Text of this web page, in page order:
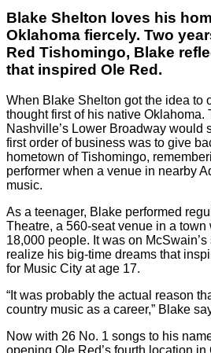
Blake Shelton loves his
Oklahoma fiercely. Two
Red Tishomingo, Blake
that inspired Ole Red.
When Blake Shelton got the idea to
thought first of his native Oklahoma.
Nashville’s Lower Broadway would
first order of business was to give
hometown of Tishomingo,
performer when a venue in nearby
music.
As a teenager, Blake performed
Theatre, a 560-seat venue in a
18,000 people. It was on McSwain’s
realize his big-time dreams that
for Music City at age 17.
“It was probably the actual reason
country music as a career,” Blake
Now with 26 No. 1 songs to his
opening Ole Red’s fourth location